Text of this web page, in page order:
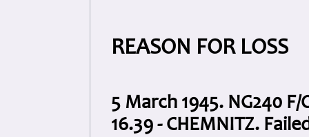
REASON FOR LOSS
5 March 1945. NG240
16.39 - CHEMNITZ.